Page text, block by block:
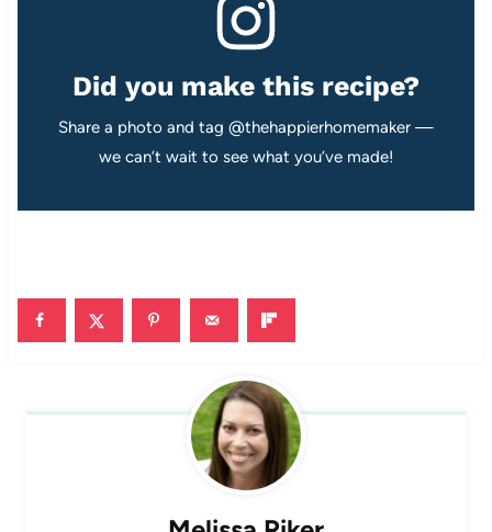
Did you make this recipe?
Share a photo and tag @thehappierhomemaker —
we can’t wait to see what you’ve made!